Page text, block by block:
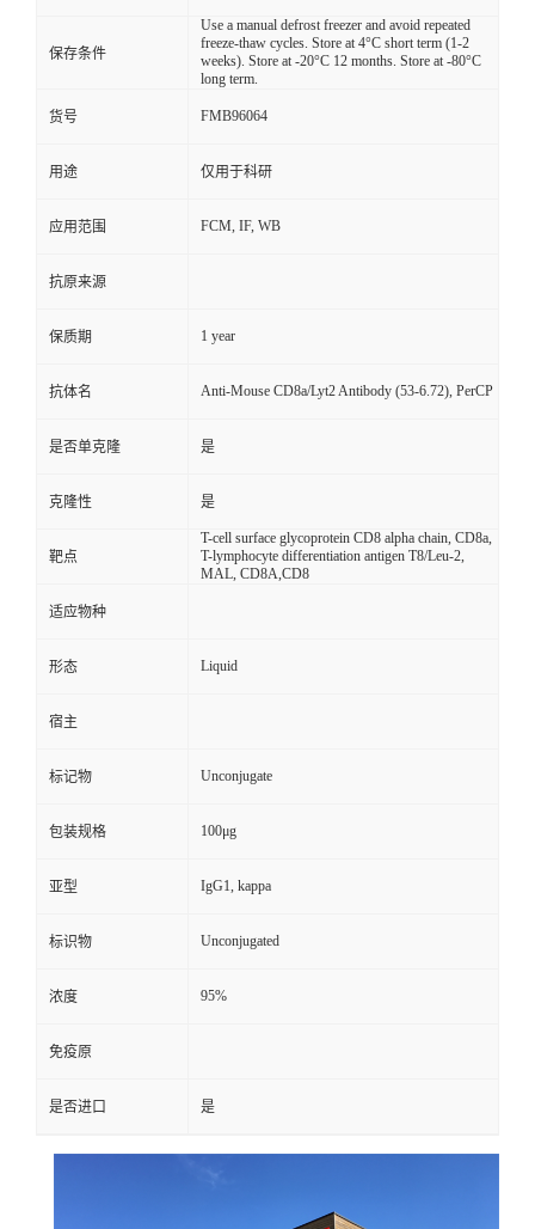
保存条件
Use a manual defrost freezer and avoid repeated
freeze-thaw cycles. Store at 4°C short term (1-2
weeks). Store at -20°C 12 months. Store at -80°C
long term.
货号 FMB96064
用途 仅用于科研
应用范围 FCM, IF, WB
抗原来源
保质期 1 year
抗体名 Anti-Mouse CD8a/Lyt2 Antibody (53-6.72), PerCP
是否单克隆 是
克隆性 是
靶点
T-cell surface glycoprotein CD8 alpha chain, CD8a,
T-lymphocyte differentiation antigen T8/Leu-2,
MAL, CD8A,CD8
适应物种
形态 Liquid
宿主
标记物 Unconjugate
包装规格 100μg
亚型 IgG1, kappa
标识物 Unconjugated
浓度 95%
免疫原
是否进口 是